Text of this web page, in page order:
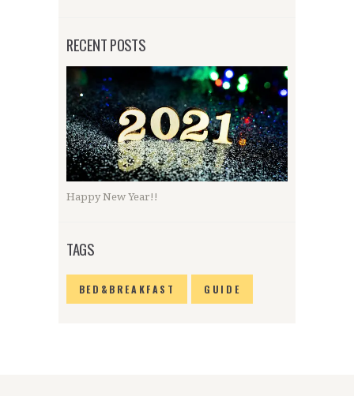
RECENT POSTS
Happy New Year!!
TAGS
BED&BREAKFAST GUIDE